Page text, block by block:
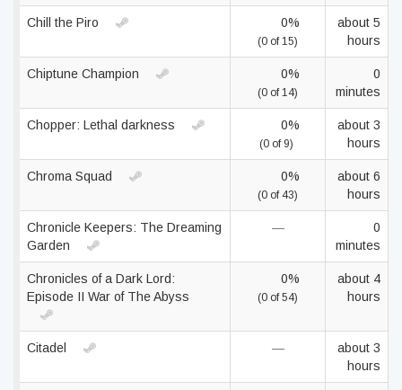
Chill the Piro 0%
(0 of 15)
about 5
hours
Chiptune Champion 0%
(0 of 14)
0
minutes
Chopper: Lethal darkness 0%
(0 of 9)
about 3
hours
Chroma Squad 0%
(0 of 43)
about 6
hours
Chronicle Keepers: The Dreaming
Garden
—
0
minutes
Chronicles of a Dark Lord:
Episode II War of The Abyss
0%
(0 of 54)
about 4
hours
Citadel —
about 3
hours